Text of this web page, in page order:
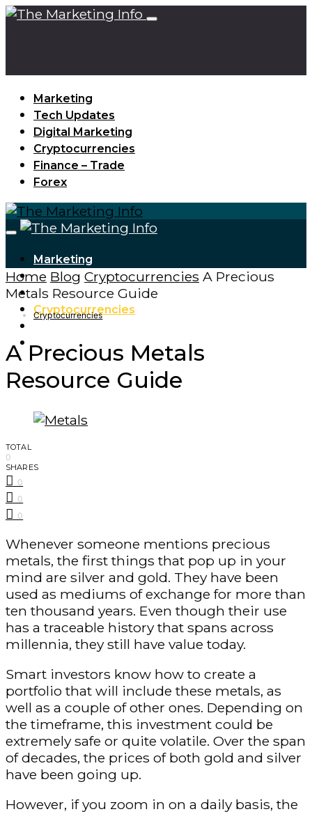
Marketing
Tech Updates
Digital Marketing
Cryptocurrencies
Finance – Trade
Forex
Marketing
Tech Updates
Digital Marketing
Cryptocurrencies
Forex
Home Blog Cryptocurrencies A Precious
Metals Resource Guide
Cryptocurrencies
A Precious Metals
Resource Guide
TOTAL
0
SHARES
0
0
0
Whenever someone mentions precious
metals, the first things that pop up in your
mind are silver and gold. They have been
used as mediums of exchange for more than
ten thousand years. Even though their use
has a traceable history that spans across
millennia, they still have value today.
Smart investors know how to create a
portfolio that will include these metals, as
well as a couple of other ones. Depending on
the timeframe, this investment could be
extremely safe or quite volatile. Over the span
of decades, the prices of both gold and silver
have been going up.
However, if you zoom in on a daily basis, the